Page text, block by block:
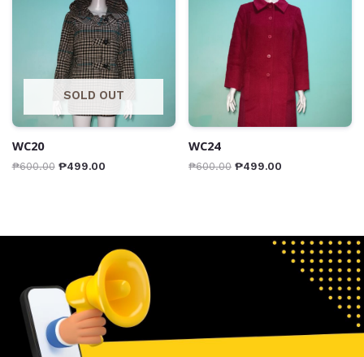
SOLD OUT
WC20
₱600.00 ₱499.00
WC24
₱600.00 ₱499.00